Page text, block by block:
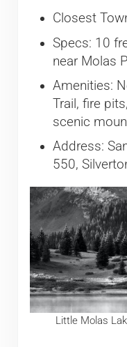
Closest
Specs: 10
near Molas
Amenities:
Trail, fire
scenic
Address:
550,
Little Molas